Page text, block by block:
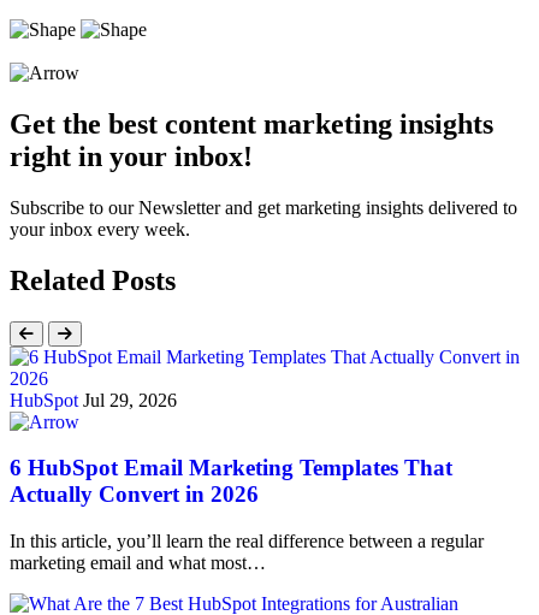
Get the best content marketing insights
right in your inbox!
Subscribe to our Newsletter and get marketing insights delivered to
your inbox every week.
Related Posts
HubSpot Jul 29, 2026
6 HubSpot Email Marketing Templates That
Actually Convert in 2026
In this article, you’ll learn the real difference between a regular
marketing email and what most…